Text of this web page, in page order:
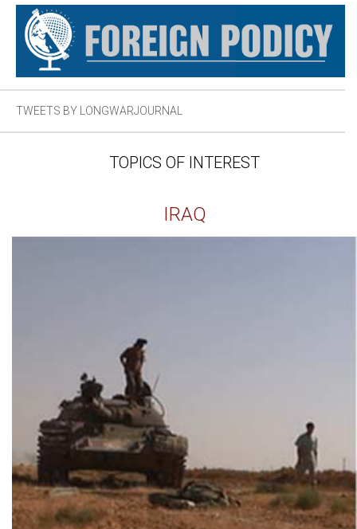
TWEETS BY LONGWARJOURNAL
TOPICS OF INTEREST
IRAQ